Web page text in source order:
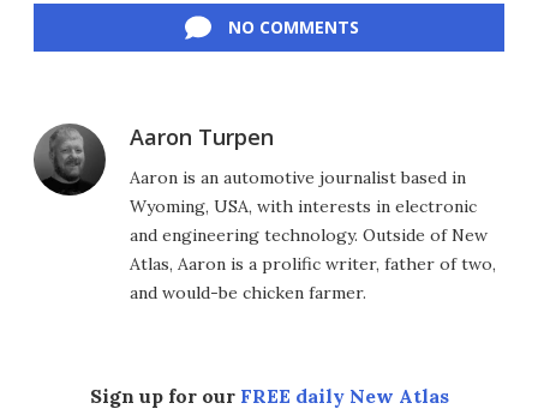
NO COMMENTS
Aaron Turpen
Aaron is an automotive journalist based in
Wyoming, USA, with interests in electronic
and engineering technology. Outside of New
Atlas, Aaron is a prolific writer, father of two,
and would-be chicken farmer.
Sign up for our FREE daily New Atlas